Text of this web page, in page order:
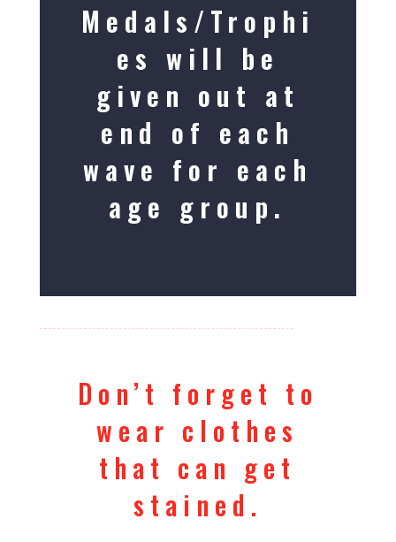
Medals/Trophi
es will be
given out at
end of each
wave for each
age group.
Don’t forget to
wear clothes
that can get
stained.